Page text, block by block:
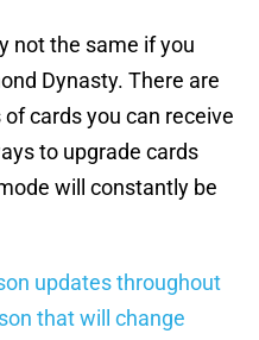
not the same if you
Dynasty. There are
cards you can receive
to upgrade cards
will constantly be
updates throughout
that will change